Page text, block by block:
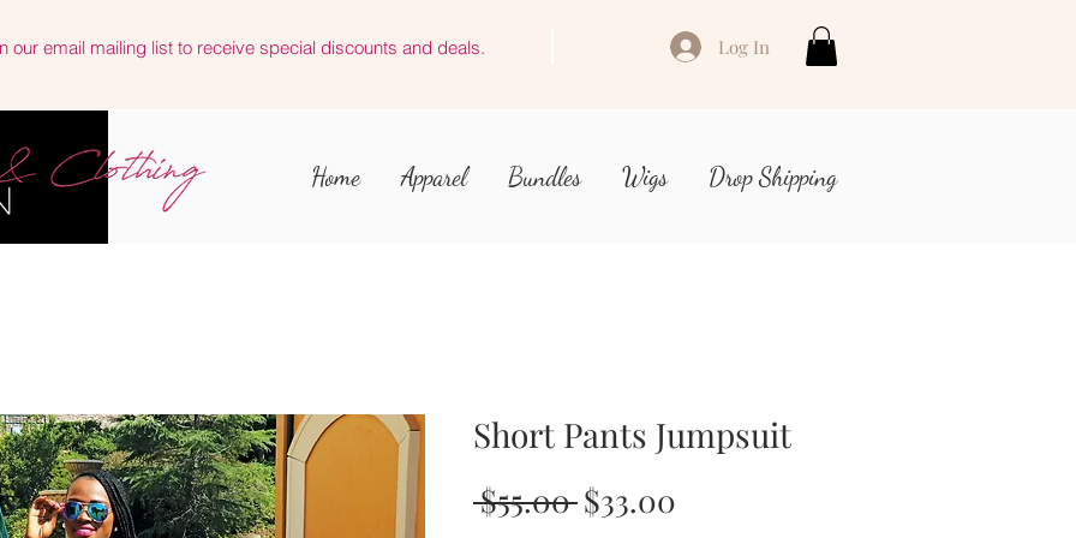
our email mailing list to receive special discounts and deals. Log In
Home Apparel Bundles Wigs Drop Shipping
Short Pants Jumpsuit
$55.00 Regular
$33.00